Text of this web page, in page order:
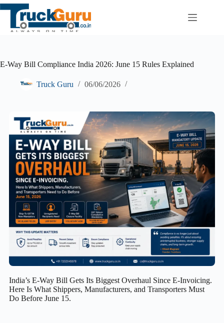
Skip
to
content
E-Way Bill Compliance India 2026: June 15 Rules Explained
Truck Guru 06/06/2026
India’s E-Way Bill Gets Its Biggest Overhaul Since E-Invoicing.
Here Is What Shippers, Manufacturers, and Transporters Must
Do Before June 15.